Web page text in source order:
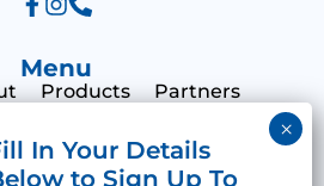
Menu
Products Partners
Hub Contact